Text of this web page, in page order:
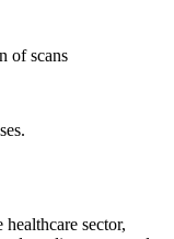
of scans
sector,